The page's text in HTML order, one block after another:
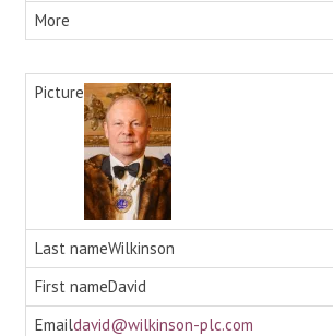
Wilkinson
David
david@wilkinson-plc.com